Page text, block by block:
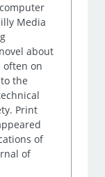
Media
about
often on
the
Print
of
of